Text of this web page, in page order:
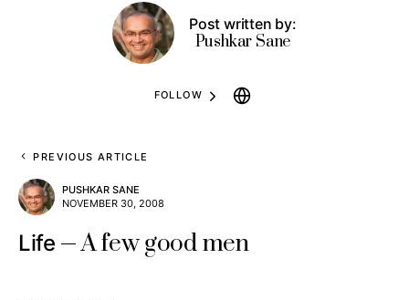
Post written by:
Pushkar Sane
FOLLOW
PREVIOUS ARTICLE
PUSHKAR SANE
NOVEMBER 30, 2008
Life A few good men